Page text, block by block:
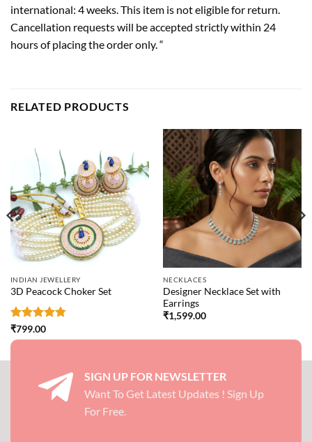
international: 4 weeks. This item is not eligible for return.
Cancellation requests will be accepted strictly within 24
hours of placing the order only. “
RELATED PRODUCTS
INDIAN JEWELLERY
3D Peacock Choker Set
Rated4.75
out of 5
₹799.00
NECKLACES
Designer Necklace Set with
Earrings
₹1,599.00
SIGN UP FOR NEWSLETTER
Want To Get Latest Updates ! Sign Up
For Free.